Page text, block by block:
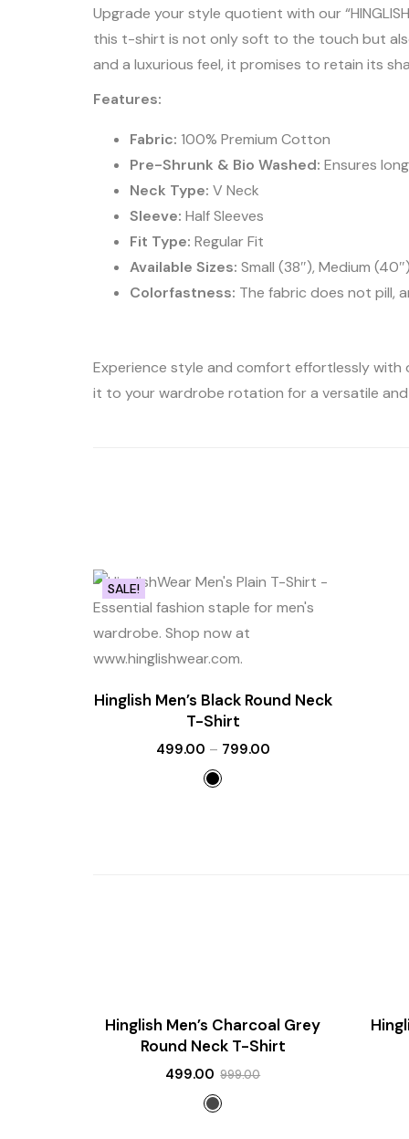
Upgrade your style quotient with our
this t-shirt is not only soft to the touch but
and a luxurious feel, it promises to retain its
Features:
Fabric: 100% Premium Cotton
Pre-Shrunk & Bio Washed: Ensures
Neck Type: V Neck
Sleeve: Half Sleeves
Fit Type: Regular Fit
Available Sizes: Small (38″), Medium
Colorfastness: The fabric does not pill,
Experience style and comfort effortlessly with
it to your wardrobe rotation for a versatile
SALE!
Hinglish Men’s Black Round Neck
T-Shirt
499.00 – 799.00
SALE!
NEW
Hinglish Men’s Charcoal Grey
Round Neck T-Shirt
499.00 999.00
SALE!
NEW